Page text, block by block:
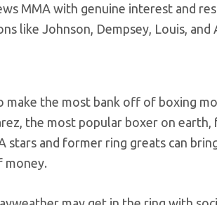
MMA with genuine interest and
like Johnson, Dempsey, Louis, and
the most bank off of boxing
the most popular boxer on
stars and former ring greats can
money.